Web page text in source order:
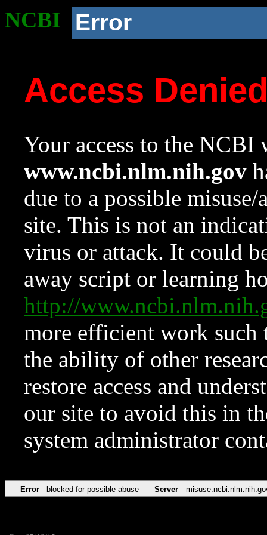
NCBI Error
Access
Your access to the NCBI
www.ncbi.nlm.nih.gov
due to a possible
site. This is not an
virus or attack. It could
away script or learning
http://
more efficient work such
the ability of other
restore access and
our site to avoid this in
system administrator
Error blocked for possible abuse Server